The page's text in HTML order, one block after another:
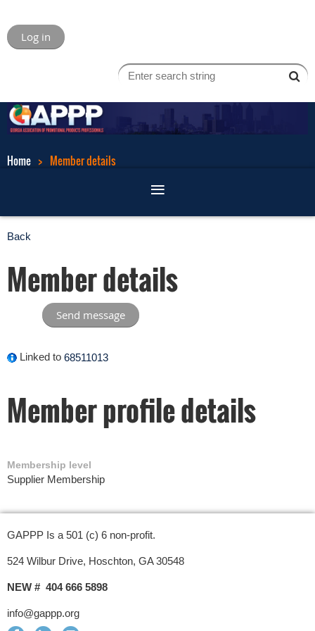
Log in
Home Member details
Back
Member details
Linked to 68511013
Member profile details
Membership level
Supplier Membership
GAPPP Is a 501 (c) 6 non-profit.
524 Wilbur Drive, Hoschton, GA 30548
NEW # 404 666 5898
info@gappp.org